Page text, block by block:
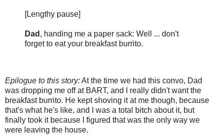
[Lengthy pause]
Dad , handing me a paper sack: Well ... don't
forget to eat your breakfast burrito.
Epilogue to this story:At the time we had this convo, Dad
was dropping me off at BART, and I really didn't want the
breakfast burrito. He kept shoving it at me though, because
that's what he's like, and I was a total bitch about it, but
finally took it because I figured that was the only way we
were leaving the house.